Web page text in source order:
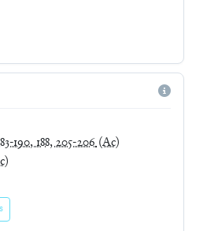
190, 188, 205-206(Ac)